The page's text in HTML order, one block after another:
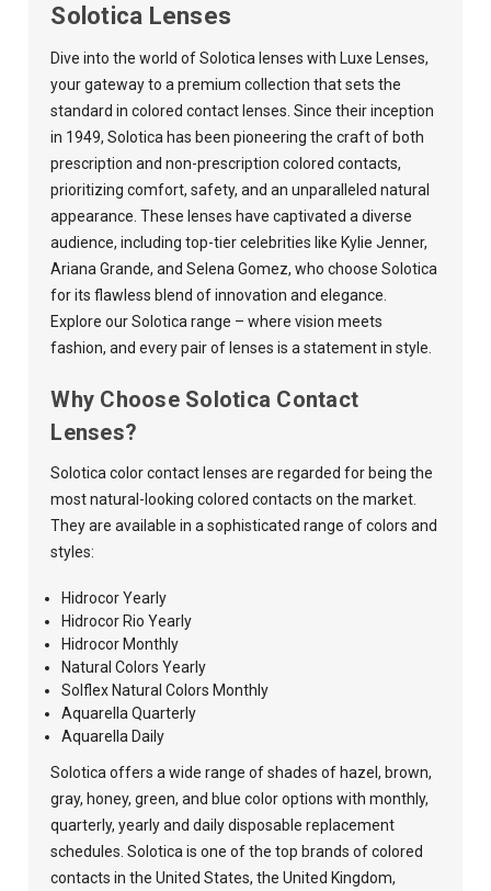
Solotica Lenses
Dive into the world of Solotica lenses with Luxe Lenses,
your gateway to a premium collection that sets the
standard in colored contact lenses. Since their inception
in 1949, Solotica has been pioneering the craft of both
prescription and non-prescription colored contacts,
prioritizing comfort, safety, and an unparalleled natural
appearance. These lenses have captivated a diverse
audience, including top-tier celebrities like Kylie Jenner,
Ariana Grande, and Selena Gomez, who choose Solotica
for its flawless blend of innovation and elegance.
Explore our Solotica range – where vision meets
fashion, and every pair of lenses is a statement in style.
Why Choose Solotica Contact
Lenses?
Solotica color contact lenses are regarded for being the
most natural-looking colored contacts on the market.
They are available in a sophisticated range of colors and
styles:
Hidrocor Yearly
Hidrocor Rio Yearly
Hidrocor Monthly
Natural Colors Yearly
Solflex Natural Colors Monthly
Aquarella Quarterly
Aquarella Daily
Solotica offers a wide range of shades of hazel, brown,
gray, honey, green, and blue color options with monthly,
quarterly, yearly and daily disposable replacement
schedules. Solotica is one of the top brands of colored
contacts in the United States, the United Kingdom,